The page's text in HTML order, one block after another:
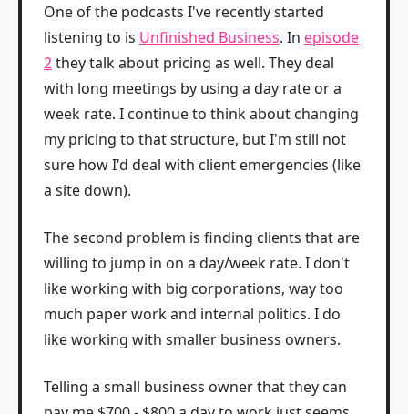
One of the podcasts I've recently started
listening to is Unfinished Business. In episode
2they talk about pricing as well. They deal
with long meetings by using a day rate or a
week rate. I continue to think about changing
my pricing to that structure, but I'm still not
sure how I'd deal with client emergencies (like
a site down).
The second problem is finding clients that are
willing to jump in on a day/week rate. I don't
like working with big corporations, way too
much paper work and internal politics. I do
like working with smaller business owners.
Telling a small business owner that they can